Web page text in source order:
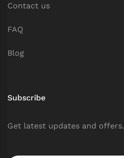
Contact us
FAQ
Blog
Subscribe
Get latest updates and offers.